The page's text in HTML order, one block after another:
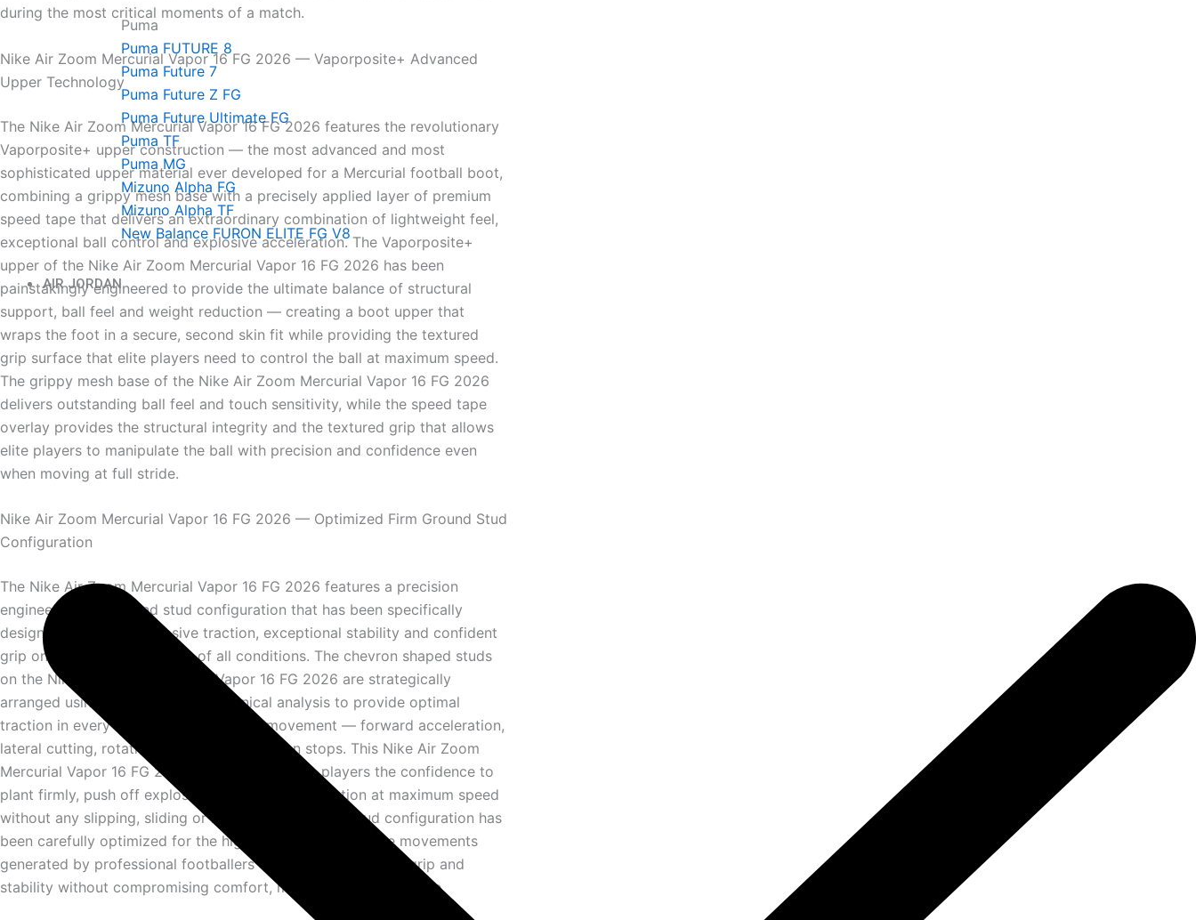
Puma
Puma FUTURE 8
Puma Future 7
Puma Future Z FG
Puma Future Ultimate FG
Puma TF
Puma MG
Mizuno Alpha FG
Mizuno Alpha TF
New Balance FURON ELITE FG V8
AIR JORDAN
during the most critical moments of a match.
Nike Air Zoom Mercurial Vapor 16 FG 2026 — Vaporposite+ Advanced
Upper Technology
The Nike Air Zoom Mercurial Vapor 16 FG 2026 features the revolutionary
Vaporposite+ upper construction — the most advanced and most
sophisticated upper material ever developed for a Mercurial football boot,
combining a grippy mesh base with a precisely applied layer of premium
speed tape that delivers an extraordinary combination of lightweight feel,
exceptional ball control and explosive acceleration. The Vaporposite+
upper of the Nike Air Zoom Mercurial Vapor 16 FG 2026 has been
painstakingly engineered to provide the ultimate balance of structural
support, ball feel and weight reduction — creating a boot upper that
wraps the foot in a secure, second skin fit while providing the textured
grip surface that elite players need to control the ball at maximum speed.
The grippy mesh base of the Nike Air Zoom Mercurial Vapor 16 FG 2026
delivers outstanding ball feel and touch sensitivity, while the speed tape
overlay provides the structural integrity and the textured grip that allows
elite players to manipulate the ball with precision and confidence even
when moving at full stride.
Nike Air Zoom Mercurial Vapor 16 FG 2026 — Optimized Firm Ground Stud
Configuration
The Nike Air Zoom Mercurial Vapor 16 FG 2026 features a precision
engineered firm ground stud configuration that has been specifically
designed to deliver explosive traction, exceptional stability and confident
grip on natural grass pitches of all conditions. The chevron shaped studs
on the Nike Air Zoom Mercurial Vapor 16 FG 2026 are strategically
arranged using advanced biomechanical analysis to provide optimal
traction in every direction of elite level movement — forward acceleration,
lateral cutting, rotational turning and sudden stops. This Nike Air Zoom
Mercurial Vapor 16 FG 2026 outsole gives elite players the confidence to
plant firmly, push off explosively and change direction at maximum speed
without any slipping, sliding or loss of traction. The stud configuration has
been carefully optimized for the high forces and explosive movements
generated by professional footballers — ensuring maximum grip and
stability without compromising comfort, mobility or performance.